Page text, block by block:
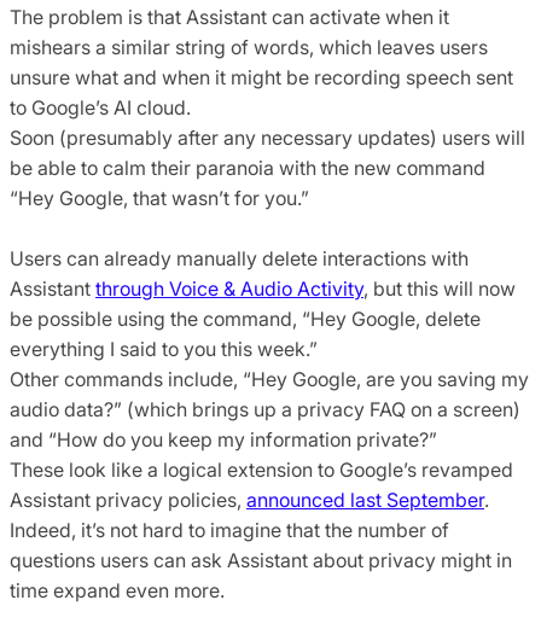
The problem is that Assistant can activate when it
mishears a similar string of words, which leaves users
unsure what and when it might be recording speech sent
to Google’s AI cloud.
Soon (presumably after any necessary updates) users will
be able to calm their paranoia with the new command
“Hey Google, that wasn’t for you.”
Users can already manually delete interactions with
Assistant through Voice & Audio Activity, but this will now
be possible using the command, “Hey Google, delete
everything I said to you this week.”
Other commands include, “Hey Google, are you saving my
audio data?” (which brings up a privacy FAQ on a screen)
and “How do you keep my information private?”
These look like a logical extension to Google’s revamped
Assistant privacy policies, announced last September.
Indeed, it’s not hard to imagine that the number of
questions users can ask Assistant about privacy might in
time expand even more.